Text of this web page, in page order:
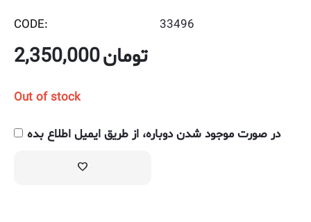
CODE: 33496
2,350,000تومان
Out of stock
در صورت موجود شدن دوباره، از طریق ایمیل اطلاع بده